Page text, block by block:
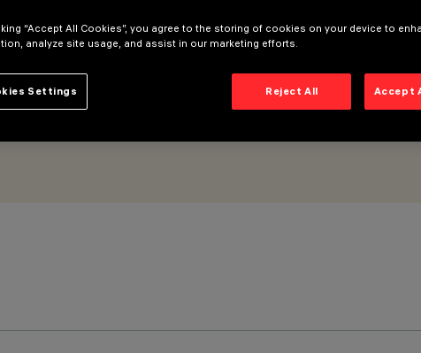
“Accept All Cookies”, you agree to the storing of cookies on your device to
analyze site usage, and assist in our marketing efforts.
Reject All Accept
Settings